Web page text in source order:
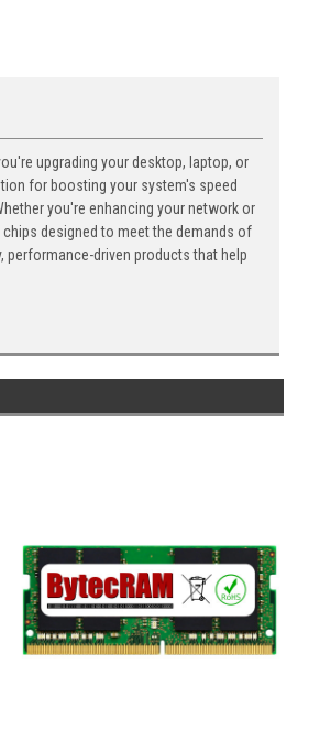
upgrading your desktop, laptop, or
for boosting your system's speed
you're enhancing your network or
designed to meet the demands of
driven products that help